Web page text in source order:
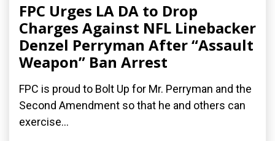
FPC Urges LA DA to Drop
Charges Against NFL Linebacker
Denzel Perryman After “Assault
Weapon” Ban Arrest
FPC is proud to Bolt Up for Mr. Perryman and the
Second Amendment so that he and others can
exercise...